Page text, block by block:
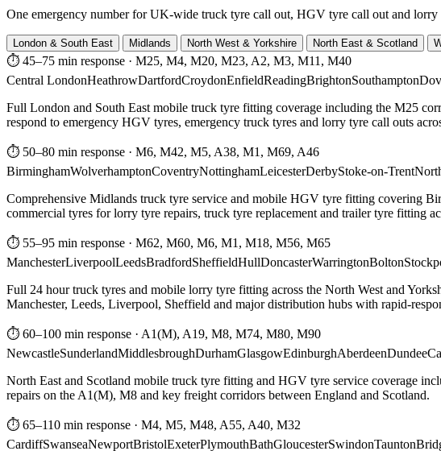
One emergency number for UK-wide truck tyre call out, HGV tyre call out and
London & South East Midlands North West & Yorkshire North East & Scotland
⏱ 45–75 min response · M25, M4, M20, M23, A2, M3, M11, M40
Central LondonHeathrowDartfordCroydonEnfieldReadingBrightonSouthampton
Full London and South East mobile truck tyre fitting coverage including the M25
respond to emergency HGV tyres, emergency truck tyres and lorry tyre call outs
⏱ 50–80 min response · M6, M42, M5, A38, M1, M69, A46
BirminghamWolverhamptonCoventryNottinghamLeicesterDerbyStoke-on-Trent
Comprehensive Midlands truck tyre service and mobile HGV tyre fitting covering
commercial tyres for lorry tyre repairs, truck tyre replacement and trailer tyre fitting
⏱ 55–95 min response · M62, M60, M6, M1, M18, M56, M65
ManchesterLiverpoolLeedsBradfordSheffieldHullDoncasterWarringtonBolton
Full 24 hour truck tyres and mobile lorry tyre fitting across the North West and
Manchester, Leeds, Liverpool, Sheffield and major distribution hubs with rapid-
⏱ 60–100 min response · A1(M), A19, M8, M74, M80, M90
NewcastleSunderlandMiddlesbroughDurhamGlasgowEdinburghAberdeenDundee
North East and Scotland mobile truck tyre fitting and HGV tyre service coverage
repairs on the A1(M), M8 and key freight corridors between England and Scotland.
⏱ 65–110 min response · M4, M5, M48, A55, A40, M32
CardiffSwanseaNewportBristolExeterPlymouthBathGloucesterSwindonTaunton